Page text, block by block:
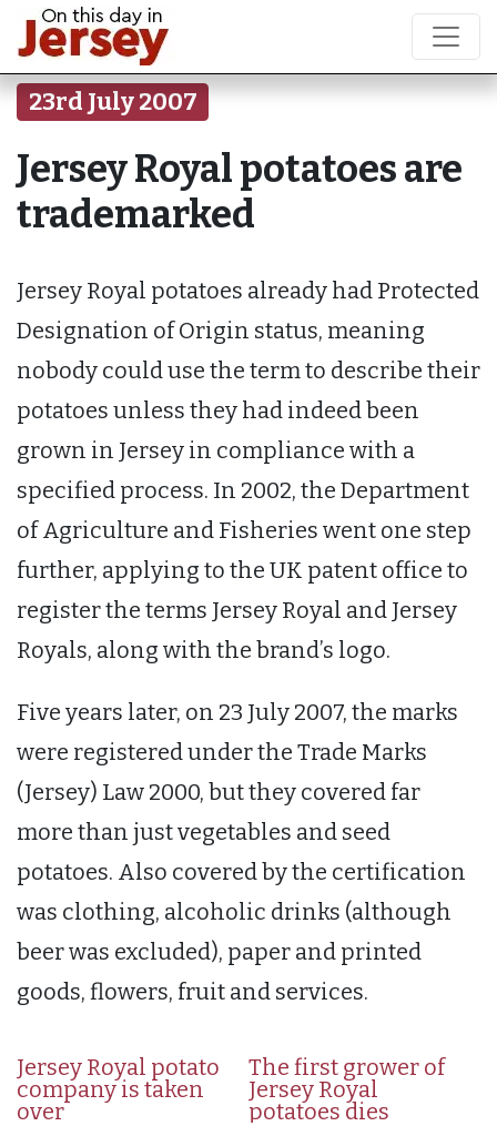
23rd July 2007
Jersey Royal potatoes are
trademarked
Jersey Royal potatoes already had Protected
Designation of Origin status, meaning
nobody could use the term to describe their
potatoes unless they had indeed been
grown in Jersey in compliance with a
specified process. In 2002, the Department
of Agriculture and Fisheries went one step
further, applying to the UK patent office to
register the terms Jersey Royal and Jersey
Royals, along with the brand’s logo.
Five years later, on 23 July 2007, the marks
were registered under the Trade Marks
(Jersey) Law 2000, but they covered far
more than just vegetables and seed
potatoes. Also covered by the certification
was clothing, alcoholic drinks (although
beer was excluded), paper and printed
goods, flowers, fruit and services.
Jersey Royal potato
company is taken
over
The first grower of
Jersey Royal
potatoes dies